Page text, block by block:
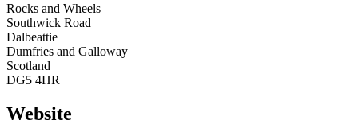
Rocks and Wheels
Southwick Road
Dalbeattie
Dumfries and Galloway
Scotland
DG5 4HR
Website